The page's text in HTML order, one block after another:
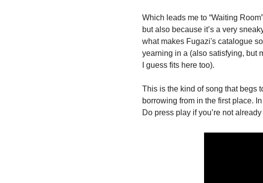
Which leads me to “Waiting
but also because it’s a very
what makes Fugazi's catalogue
yearning in a (also satisfying, but
I guess fits here too).
This is the kind of song that begs
borrowing from in the first place.
Do press play if you’re not